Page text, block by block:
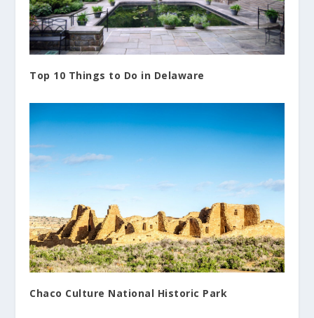
Top 10 Things to Do in Delaware
Chaco Culture National Historic Park